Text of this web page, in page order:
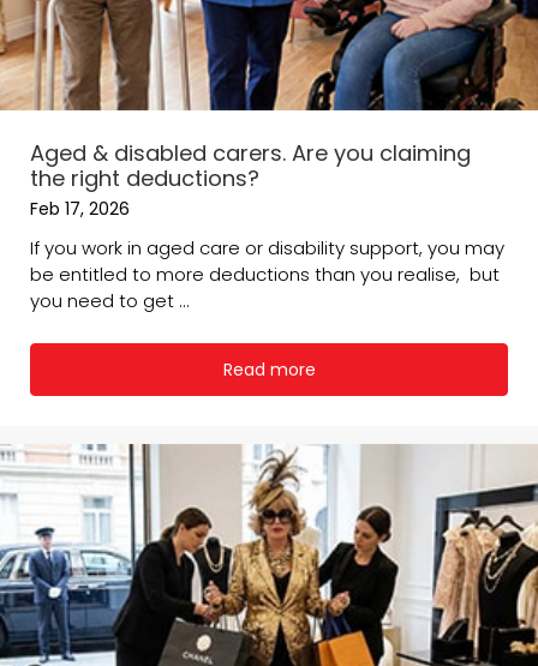
Aged & disabled carers. Are you claiming
the right deductions?
Feb 17, 2026
If you work in aged care or disability support, you may
be entitled to more deductions than you realise, but
you need to get ...
Read more